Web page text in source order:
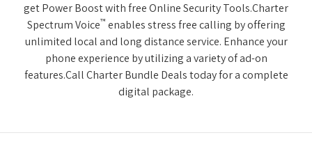
get Power Boost with free Online Security Tools.Charter
Spectrum Voice™ enables stress free calling by offering
unlimited local and long distance service. Enhance your
phone experience by utilizing a variety of ad-on
features.Call Charter Bundle Deals today for a complete
digital package.